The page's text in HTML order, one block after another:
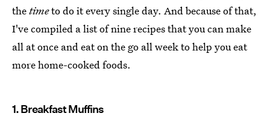
thetimeto do it every single day. And because of that,
I've compiled a list of nine recipes that you can make
all at once and eat on the go all week to help you eat
more home-cooked foods.
1. Breakfast Muffins